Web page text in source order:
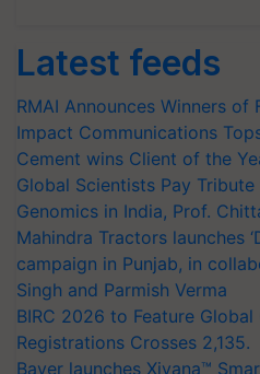
Latest feeds
RMAI Announces Winners
Impact Communications
Cement wins Client of the
Global Scientists Pay
Genomics in India, Prof.
Mahindra Tractors launches
campaign in Punjab, in
Singh and Parmish Verma
BIRC 2026 to Feature
Registrations Crosses 2,135.
Bayer launches Xivana™